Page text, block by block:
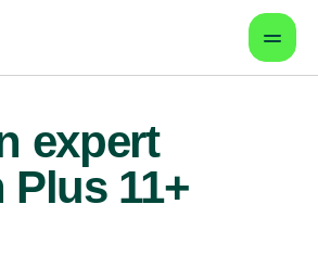
expert
Plus 11+